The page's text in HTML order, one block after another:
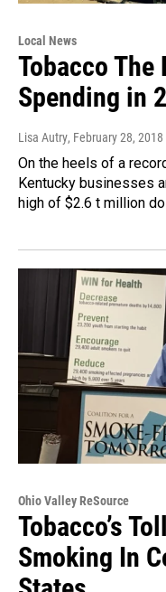
Local News
Tobacco
Spending in
Lisa Autry, February 28, 2018
On the heels of a
Kentucky businesses
high of $2.6 t million
Ohio Valley ReSource
Tobacco’s
Smoking In